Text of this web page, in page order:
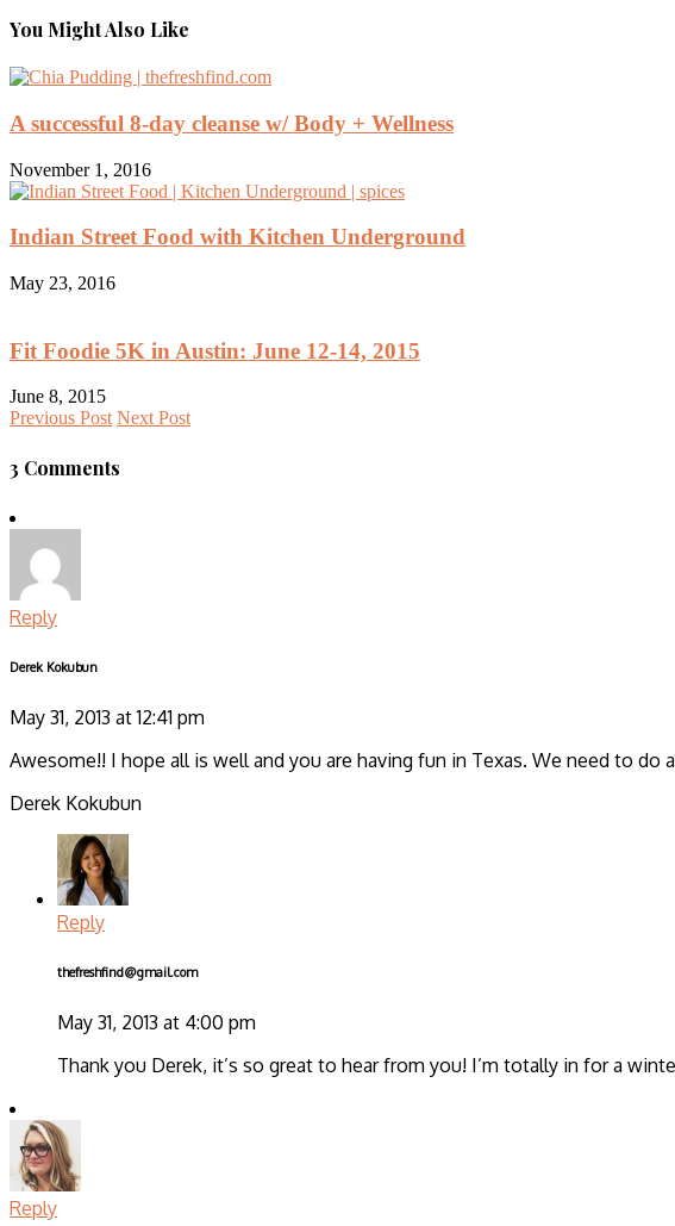
You Might Also Like
A successful 8-day cleanse w/ Body + Wellness
November 1, 2016
Indian Street Food with Kitchen Underground
May 23, 2016
Fit Foodie 5K in Austin: June 12-14, 2015
June 8, 2015
Previous Post Next Post
3 Comments
Reply
Derek Kokubun
May 31, 2013 at 12:41 pm
Awesome!! I hope all is well and you are having fun in Texas. We need to do
Derek Kokubun
Reply
thefreshfind@gmail.com
May 31, 2013 at 4:00 pm
Thank you Derek, it’s so great to hear from you! I’m totally in for a
Reply